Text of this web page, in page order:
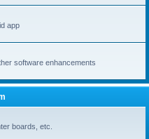
app
software enhancements
boards, etc.